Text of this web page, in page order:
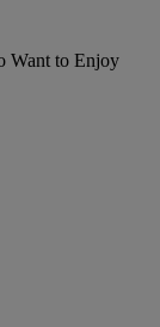
Want to Enjoy